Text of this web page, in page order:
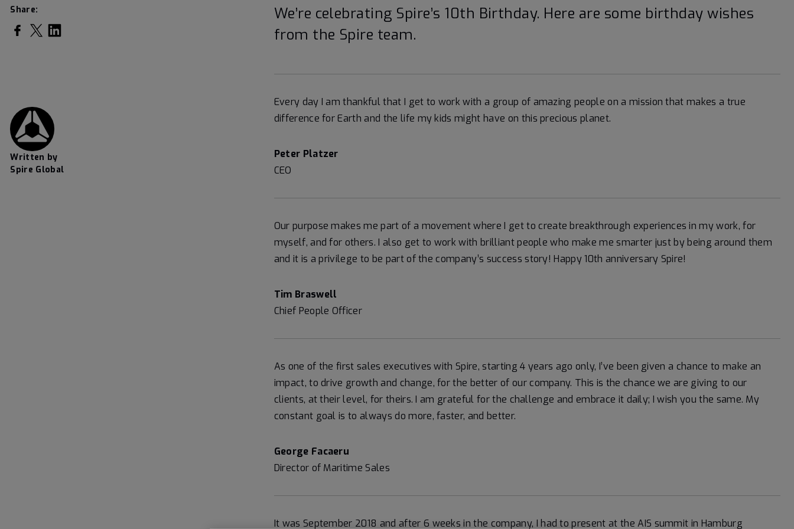
Share:
Share on Facebook
Share on Twitter
Share on LinkedIn
Written by
Spire Global
We’re celebrating Spire’s 10th Birthday. Here are some birthday wishes
from the Spire team.
Every day I am thankful that I get to work with a group of amazing people on a mission that makes a true
difference for Earth and the life my kids might have on this precious planet.
Peter Platzer
CEO
Our purpose makes me part of a movement where I get to create breakthrough experiences in my work, for
myself, and for others. I also get to work with brilliant people who make me smarter just by being around them
and it is a privilege to be part of the company’s success story! Happy 10th anniversary Spire!
Tim Braswell
Chief People Officer
As one of the first sales executives with Spire, starting 4 years ago only, I’ve been given a chance to make an
impact, to drive growth and change, for the better of our company. This is the chance we are giving to our
clients, at their level, for theirs. I am grateful for the challenge and embrace it daily; I wish you the same. My
constant goal is to always do more, faster, and better.
George Facaeru
Director of Maritime Sales
It was September 2018 and after 6 weeks in the company, I had to present at the AIS summit in Hamburg